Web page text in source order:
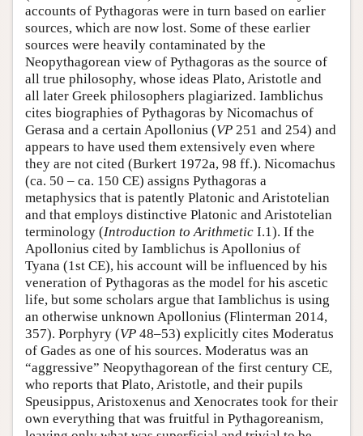
accounts of Pythagoras were in turn based on earlier
sources, which are now lost. Some of these earlier
sources were heavily contaminated by the
Neopythagorean view of Pythagoras as the source of
all true philosophy, whose ideas Plato, Aristotle and
all later Greek philosophers plagiarized. Iamblichus
cites biographies of Pythagoras by Nicomachus of
Gerasa and a certain Apollonius (VP 251 and 254) and
appears to have used them extensively even where
they are not cited (Burkert 1972a, 98 ff.). Nicomachus
(ca. 50 – ca. 150 CE) assigns Pythagoras a
metaphysics that is patently Platonic and Aristotelian
and that employs distinctive Platonic and Aristotelian
terminology (Introduction to Arithmetic I.1). If the
Apollonius cited by Iamblichus is Apollonius of
Tyana (1st CE), his account will be influenced by his
veneration of Pythagoras as the model for his ascetic
life, but some scholars argue that Iamblichus is using
an otherwise unknown Apollonius (Flinterman 2014,
357). Porphyry (VP 48–53) explicitly cites Moderatus
of Gades as one of his sources. Moderatus was an
“aggressive” Neopythagorean of the first century CE,
who reports that Plato, Aristotle, and their pupils
Speusippus, Aristoxenus and Xenocrates took for their
own everything that was fruitful in Pythagoreanism,